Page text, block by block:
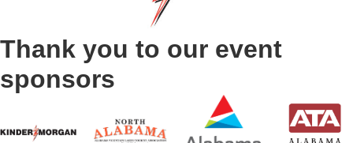
Thank you to our event
sponsors